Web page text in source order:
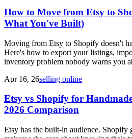
How to Move from Etsy to
What You've Built)
Moving from Etsy to Shopify doesn't
Here's how to export your listings,
inventory problem nobody warns you
Apr 16, 26selling online
Etsy vs Shopify for
2026 Comparison
Etsy has the built-in audience.